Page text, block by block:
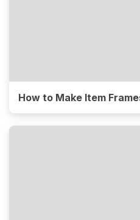
How to Make Item